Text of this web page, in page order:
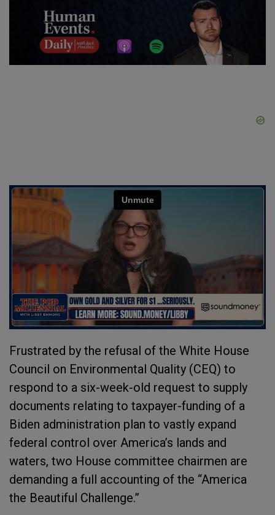
Frustrated by the refusal of the White House
Council on Environmental Quality (CEQ) to
respond to a six-week-old request to supply
documents relating to taxpayer-funding of a
Biden administration plan to vastly expand
federal control over America’s lands and
waters, two House committee chairmen are
demanding a full accounting of the “America
the Beautiful Challenge.”